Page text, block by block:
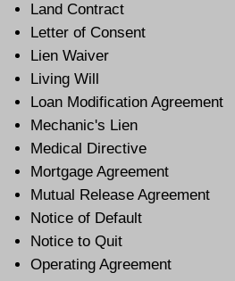
Land Contract
Letter of Consent
Lien Waiver
Living Will
Loan Modification Agreement
Mechanic's Lien
Medical Directive
Mortgage Agreement
Mutual Release Agreement
Notice of Default
Notice to Quit
Operating Agreement